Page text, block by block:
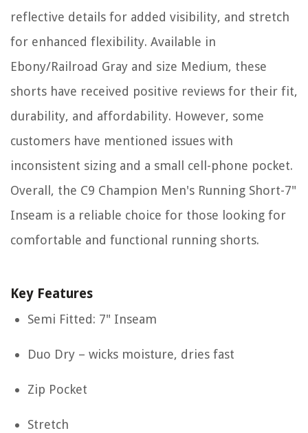
reflective details for added visibility, and stretch
for enhanced flexibility. Available in
Ebony/Railroad Gray and size Medium, these
shorts have received positive reviews for their fit,
durability, and affordability. However, some
customers have mentioned issues with
inconsistent sizing and a small cell-phone pocket.
Overall, the C9 Champion Men's Running Short-7"
Inseam is a reliable choice for those looking for
comfortable and functional running shorts.
Key Features
Semi Fitted: 7" Inseam
Duo Dry – wicks moisture, dries fast
Zip Pocket
Stretch